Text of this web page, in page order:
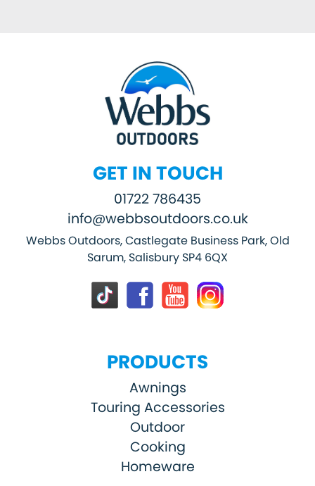
GET IN TOUCH
01722 786435
info@webbsoutdoors.co.uk
Webbs Outdoors, Castlegate Business Park, Old
Sarum, Salisbury SP4 6QX
PRODUCTS
Awnings
Touring Accessories
Outdoor
Cooking
Homeware